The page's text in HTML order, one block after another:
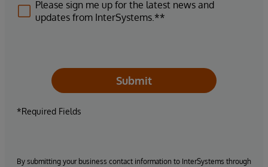
Please sign me up for the latest news and
updates from InterSystems.**
Submit
*Required Fields
By submitting your business contact information to InterSystems through